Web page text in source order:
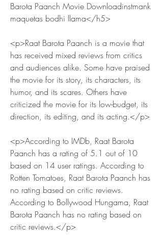
Barota Paanch Movie Downloadinstmank
maquetas bodhi llama</h5>
<p>Raat Barota Paanch is a movie that
has received mixed reviews from critics
and audiences alike. Some have praised
the movie for its story, its characters, its
humor, and its scares. Others have
criticized the movie for its low-budget, its
direction, its editing, and its acting.</p>
<p>According to IMDb, Raat Barota
Paanch has a rating of 5.1 out of 10
based on 14 user ratings. According to
Rotten Tomatoes, Raat Barota Paanch has
no rating based on critic reviews.
According to Bollywood Hungama, Raat
Barota Paanch has no rating based on
critic reviews.</p>